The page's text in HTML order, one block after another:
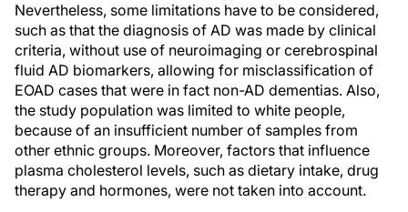
Nevertheless, some limitations have to be considered,
such as that the diagnosis of AD was made by clinical
criteria, without use of neuroimaging or cerebrospinal
fluid AD biomarkers, allowing for misclassification of
EOAD cases that were in fact non-AD dementias. Also,
the study population was limited to white people,
because of an insufficient number of samples from
other ethnic groups. Moreover, factors that influence
plasma cholesterol levels, such as dietary intake, drug
therapy and hormones, were not taken into account.